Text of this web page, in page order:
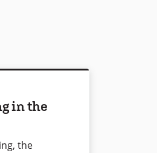
in the
the